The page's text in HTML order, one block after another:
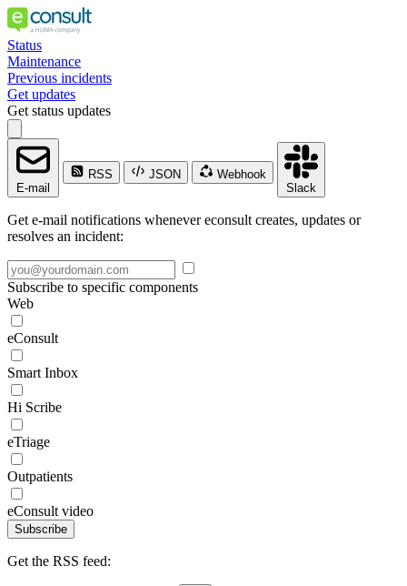
Status
Maintenance
Previous incidents
Get updates
Get status updates
E-mail
RSS JSON
Webhook
Slack
Get e-mail notifications whenever econsult creates, updates or
resolves an incident:
Subscribe to specific components
Web
eConsult
Smart Inbox
Hi Scribe
eTriage
Outpatients
eConsult video
Subscribe
Get the RSS feed: